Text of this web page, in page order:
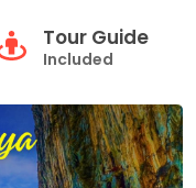
Tour Guide
Included